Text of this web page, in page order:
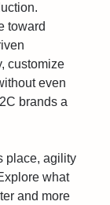
toward
customize
even
brands a
place, agility
what
and more